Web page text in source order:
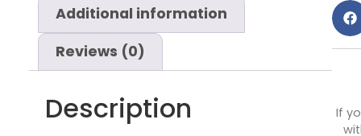
Additional information
Reviews (0)
Description
If